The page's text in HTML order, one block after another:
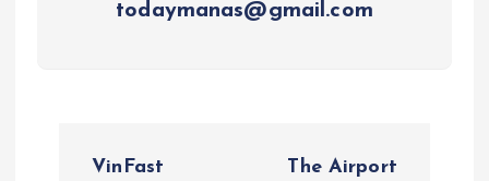
todaymanas@gmail.com
VinFast
The Airport